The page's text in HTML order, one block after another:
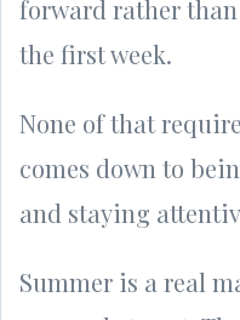
forward rather
the first week.
None of that
comes down to
and staying
Summer is a real